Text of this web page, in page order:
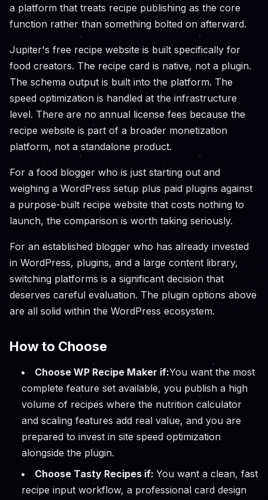
a platform that treats recipe publishing as the core
function rather than something bolted on afterward.
Jupiter's free recipe website is built specifically for
food creators. The recipe card is native, not a plugin.
The schema output is built into the platform. The
speed optimization is handled at the infrastructure
level. There are no annual license fees because the
recipe website is part of a broader monetization
platform, not a standalone product.
For a food blogger who is just starting out and
weighing a WordPress setup plus paid plugins against
a purpose-built recipe website that costs nothing to
launch, the comparison is worth taking seriously.
For an established blogger who has already invested
in WordPress, plugins, and a large content library,
switching platforms is a significant decision that
deserves careful evaluation. The plugin options above
are all solid within the WordPress ecosystem.
How to Choose
Choose WP Recipe Maker if:You want the most
complete feature set available, you publish a high
volume of recipes where the nutrition calculator
and scaling features add real value, and you are
prepared to invest in site speed optimization
alongside the plugin.
Choose Tasty Recipes if: You want a clean, fast
recipe input workflow, a professional card design